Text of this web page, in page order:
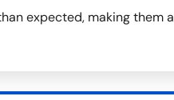
expected, making them a